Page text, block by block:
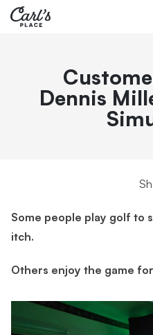
Dennis
Some people play golf to
itch.
Others enjoy the game